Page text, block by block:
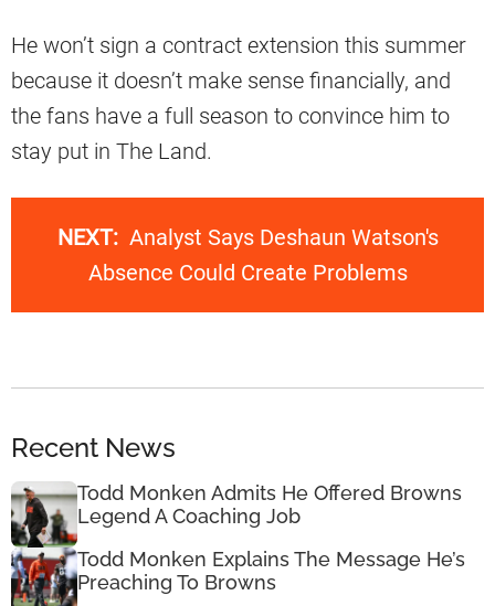
He won’t sign a contract extension this summer
because it doesn’t make sense financially, and
the fans have a full season to convince him to
stay put in The Land.
NEXT: Analyst Says Deshaun Watson's
Absence Could Create Problems
Recent News
Todd Monken Admits He Offered Browns
Legend A Coaching Job
Todd Monken Explains The Message He’s
Preaching To Browns